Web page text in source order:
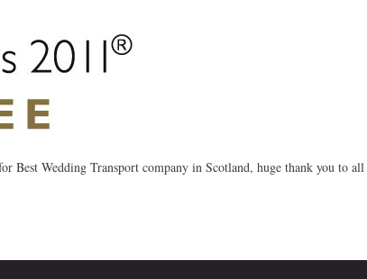
Best Wedding Transport company in Scotland, huge thank you to